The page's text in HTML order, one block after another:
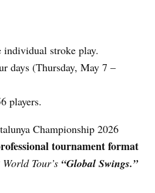
individual stroke play.
days (Thursday, May 7 –
players.
Championship 2026
tournament format
Tour’s “Global Swings.”